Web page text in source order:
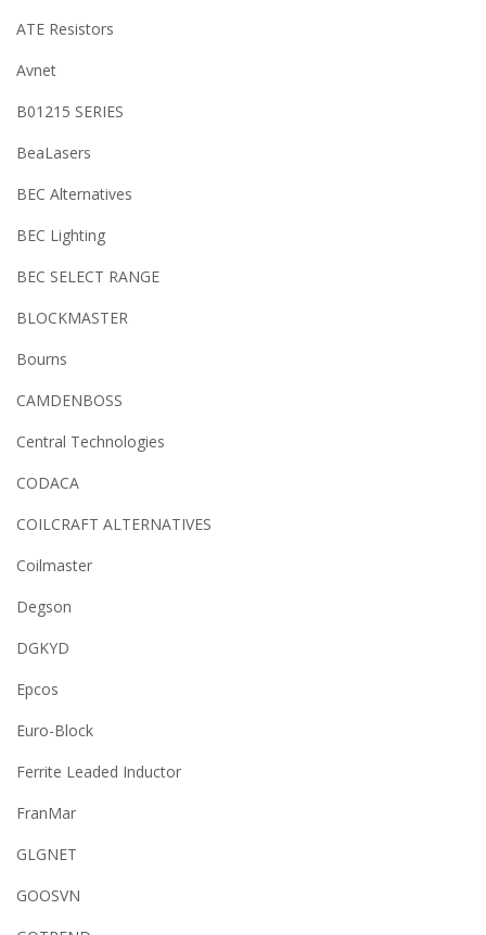
ATE Resistors
Avnet
B01215 SERIES
BeaLasers
BEC Alternatives
BEC Lighting
BEC SELECT RANGE
BLOCKMASTER
Bourns
CAMDENBOSS
Central Technologies
CODACA
COILCRAFT ALTERNATIVES
Coilmaster
Degson
DGKYD
Epcos
Euro-Block
Ferrite Leaded Inductor
FranMar
GLGNET
GOOSVN